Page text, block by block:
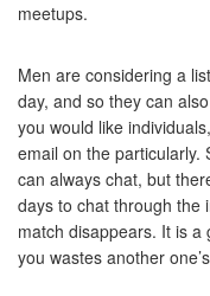
meetups.
Men are considering a
day, and so they can
you would like
email on the particularly.
can always chat, but
days to chat through the
match disappears. It is
you wastes another